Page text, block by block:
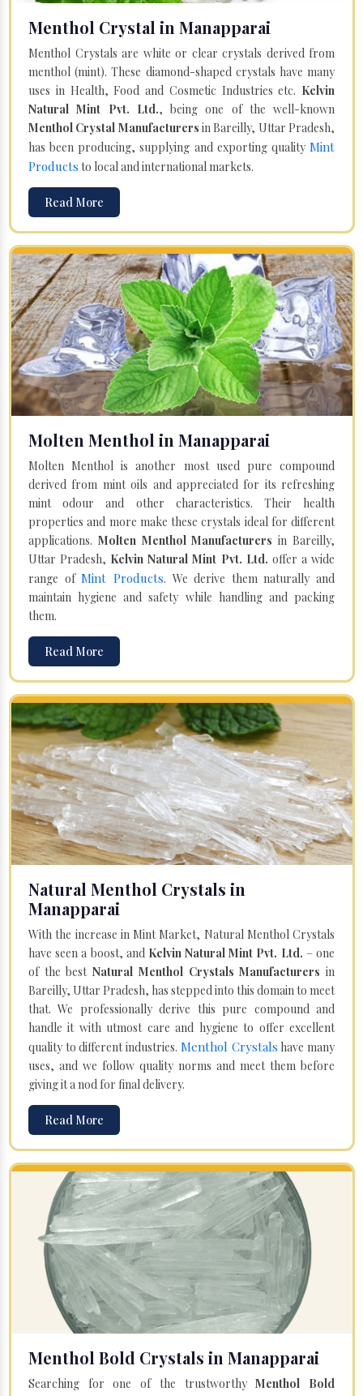
Menthol Crystal in Manapparai
Menthol Crystals are white or clear crystals derived from
menthol (mint). These diamond-shaped crystals have many
uses in Health, Food and Cosmetic Industries etc. Kelvin
Natural Mint Pvt. Ltd., being one of the well-known
Menthol Crystal Manufacturers in Bareilly, Uttar Pradesh,
has been producing, supplying and exporting quality Mint
Products to local and international markets.
Read More
Molten Menthol in Manapparai
Molten Menthol is another most used pure compound
derived from mint oils and appreciated for its refreshing
mint odour and other characteristics. Their health
properties and more make these crystals ideal for different
applications. Molten Menthol Manufacturersin Bareilly,
Uttar Pradesh, Kelvin Natural Mint Pvt. Ltd. offer a wide
range ofMint Products. We derive them naturally and
maintain hygiene and safety while handling and packing
them.
Read More
Natural Menthol Crystals in
Manapparai
With the increase in Mint Market, Natural Menthol Crystals
have seen a boost, and Kelvin Natural Mint Pvt. Ltd. – one
of the bestNatural Menthol Crystals Manufacturers in
Bareilly, Uttar Pradesh, has stepped into this domain to meet
that. We professionally derive this pure compound and
handle it with utmost care and hygiene to offer excellent
quality to different industries. Menthol Crystals have many
uses, and we follow quality norms and meet them before
giving it a nod for final delivery.
Read More
Menthol Bold Crystals in Manapparai
Searching for one of the trustworthyMenthol Bold